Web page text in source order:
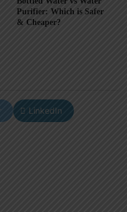
Purifier: Which is Safer
& Cheaper?
LinkedIn